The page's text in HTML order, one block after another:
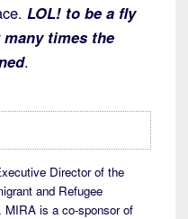
LOL! to be a fly
times the
.
Director of the
and Refugee
is a co-sponsor of